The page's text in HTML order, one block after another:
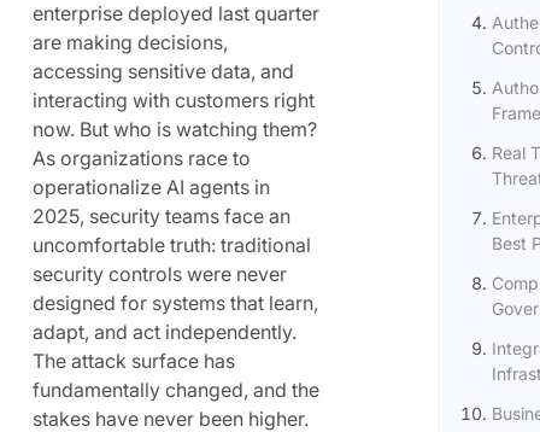
enterprise deployed last quarter
are making decisions,
accessing sensitive data, and
interacting with customers right
now. But who is watching them?
As organizations race to
operationalize AI agents in
2025, security teams face an
uncomfortable truth: traditional
security controls were never
designed for systems that learn,
adapt, and act independently.
The attack surface has
fundamentally changed, and the
stakes have never been higher.
Real
Best